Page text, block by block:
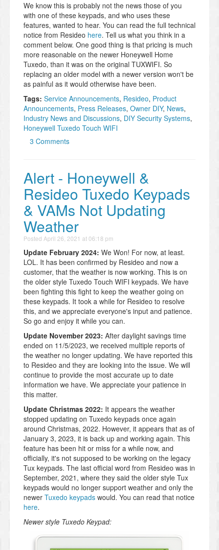
We know this is probably not the news those of you
with one of these keypads, and who uses these
features, wanted to hear. You can read the full technical
notice from Resideo here. Tell us what you think in a
comment below. One good thing is that pricing is much
more reasonable on the newer Honeywell Home
Tuxedo, than it was on the original TUXWIFI. So
replacing an older model with a newer version won't be
as painful as it would otherwise have been.
Tags: Service Announcements, Resideo, Product
Announcements, Press Releases, Owner DIY, News,
Industry News and Discussions, DIY Security Systems,
Honeywell Tuxedo Touch WIFI
3 Comments
Alert - Honeywell &
Resideo Tuxedo Keypads
& VAMs Not Updating
Weather
Posted April 26, 2021 at 06:18 pm
Update February 2024: We Won! For now, at least.
LOL. It has been confirmed by Resideo and now a
customer, that the weather is now working. This is on
the older style Tuxedo Touch WIFI keypads. We have
been fighting this fight to keep the weather going on
these keypads. It took a while for Resideo to resolve
this, and we appreciate everyone's input and patience.
So go and enjoy it while you can.
Update November 2023: After daylight savings time
ended on 11/5/2023, we received multiple reports of
the weather no longer updating. We have reported this
to Resideo and they are looking into the issue. We will
continue to provide the most accurate up to date
information we have. We appreciate your patience in
this matter.
Update Christmas 2022: It appears the weather
stopped updating on Tuxedo keypads once again
around Christmas, 2022. However, it appears that as of
January 3, 2023, it is back up and working again. This
feature has been hit or miss for a while now, and
officially, it's not supposed to be working on the legacy
Tux keypads. The last official word from Resideo was in
September, 2021, where they said the older style Tux
keypads would no longer support weather and only the
newer Tuxedo keypads would. You can read that notice
here.
Newer style Tuxedo Keypad: